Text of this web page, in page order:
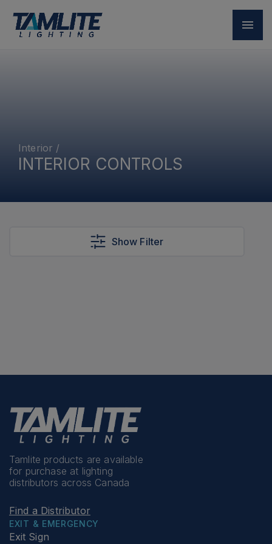
Interior /
INTERIOR CONTROLS
Show Filter
Tamlite products are available
for purchase at lighting
distributors across Canada
Find a Distributor
EXIT & EMERGENCY
Exit Sign